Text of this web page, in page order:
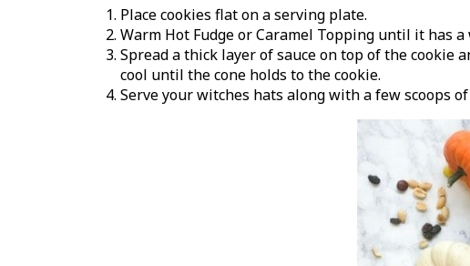
Place cookies flat on a serving plate.
Warm Hot Fudge or Caramel Topping until it has
Spread a thick layer of sauce on top of the cookie
cool until the cone holds to the cookie.
Serve your witches hats along with a few scoops